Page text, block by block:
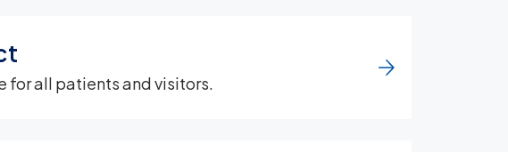
for all patients and visitors.